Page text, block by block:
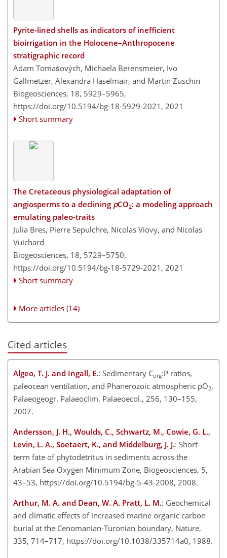
Pyrite-lined shells as indicators of inefficient
bioirrigation in the Holocene–Anthropocene
stratigraphic record
Adam Tomašových, Michaela Berensmeier, Ivo
Gallmetzer, Alexandra Haselmair, and Martin Zuschin
Biogeosciences, 18, 5929–5965,
https://doi.org/10.5194/bg-18-5929-2021, 2021
Short summary
The Cretaceous physiological adaptation of
angiosperms to a declining pCO2: a modeling approach
emulating paleo-traits
Julia Bres, Pierre Sepulchre, Nicolas Viovy, and Nicolas
Vuichard
Biogeosciences, 18, 5729–5750,
https://doi.org/10.5194/bg-18-5729-2021, 2021
Short summary
More articles (14)
Cited articles
Algeo, T. J. and Ingall, E.: Sedimentary Corg:P ratios,
paleocean ventilation, and Phanerozoic atmospheric pO2,
Palaeogeogr. Palaeoclim. Palaeoecol., 256, 130–155,
2007.
Andersson, J. H., Woulds, C., Schwartz, M., Cowie, G. L.,
Levin, L. A., Soetaert, K., and Middelburg, J. J.: Short-
term fate of phytodetritus in sediments across the
Arabian Sea Oxygen Minimum Zone, Biogeosciences, 5,
43–53, https://doi.org/10.5194/bg-5-43-2008, 2008.
Arthur, M. A. and Dean, W. A. Pratt, L. M.: Geochemical
and climatic effects of increased marine organic carbon
burial at the Cenomanian-Turonian boundary, Nature,
335, 714–717, https://doi.org/10.1038/335714a0, 1988.